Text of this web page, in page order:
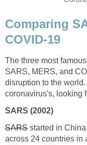
Comparing
The three most
SARS, MERS, and
disruption to the
started in
across 24 countries in